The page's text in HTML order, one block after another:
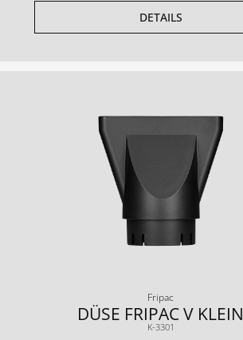
DETAILS
Fripac
DÜSE FRIPAC V KLEIN
K-3301